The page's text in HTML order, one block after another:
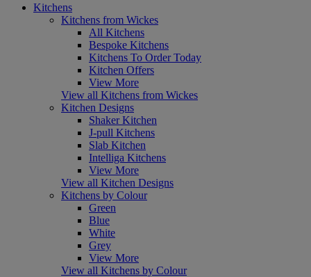
Kitchens
Kitchens from Wickes
All Kitchens
Bespoke Kitchens
Kitchens To Order Today
Kitchen Offers
View More
View all Kitchens from Wickes
Kitchen Designs
Shaker Kitchen
J-pull Kitchens
Slab Kitchen
Intelliga Kitchens
View More
View all Kitchen Designs
Kitchens by Colour
Green
Blue
White
Grey
View More
View all Kitchens by Colour